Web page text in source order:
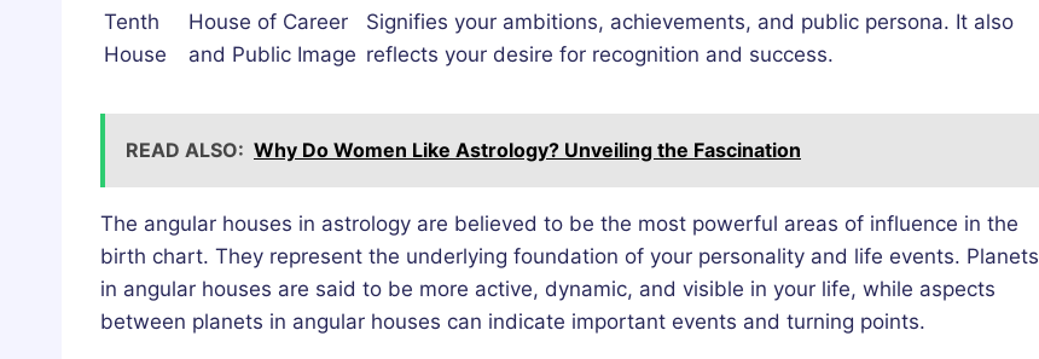
Tenth
House
House of Career
and Public Image
Signifies your ambitions, achievements, and public persona. It also
reflects your desire for recognition and success.
READ ALSO: Why Do Women Like Astrology? Unveiling the Fascination
The angular houses in astrology are believed to be the most powerful areas of influence in the
birth chart. They represent the underlying foundation of your personality and life events. Planets
in angular houses are said to be more active, dynamic, and visible in your life, while aspects
between planets in angular houses can indicate important events and turning points.